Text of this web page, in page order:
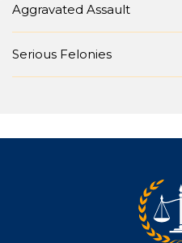
Aggravated Assault
Serious Felonies